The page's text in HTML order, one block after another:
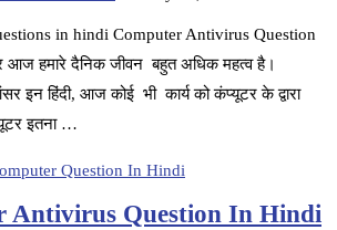
in hindi Computer Antivirus Question
हमारे दैनिक जीवन बहुत अधिक महत्व है।
इन हिंदी, आज कोई भी कार्य को कंप्यूटर के द्वारा
इतना …
Question In Hindi
Antivirus Question In Hindi